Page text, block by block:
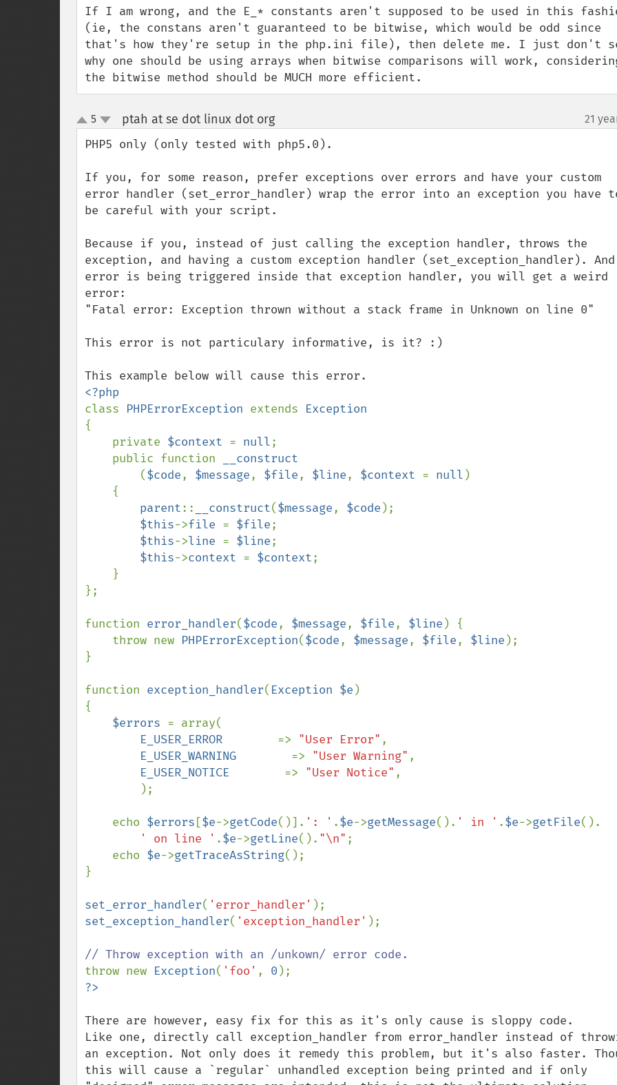
If I am wrong, and the E_* constants aren't supposed to be used in this
(ie, the constans aren't guaranteed to be bitwise, which would be odd since
that's how they're setup in the php.ini file), then delete me. I just don't
why one should be using arrays when bitwise comparisons will work,
the bitwise method should be MUCH more efficient.
up
down
5 ptah at se dot linux dot org¶ 21
PHP5 only (only tested with php5.0).
If you, for some reason, prefer exceptions over errors and have your custom
error handler (set_error_handler) wrap the error into an exception you have
be careful with your script.
Because if you, instead of just calling the exception handler, throws the
exception, and having a custom exception handler (set_exception_handler).
error is being triggered inside that exception handler, you will get a weird
error:
"Fatal error: Exception thrown without a stack frame in Unknown on line 0"
This error is not particulary informative, is it? :)
class PHPErrorException extends
{
    private
$context = null;
    public function
__construct
($code, $message, $file, $line, $context = null )
parent:: __construct($message, $code );
$this->file = $file;
$this->line = $line;
$this->context = $context;
};
function error_handler($code, $message, $file, $line ) {
    throw new
PHPErrorException($code, $message, $file, $line );
}
function exception_handler( Exception $e )
{
$errors = array(
E_USER_ERROR => "User Error" ,
E_USER_WARNING => "User Warning" ,
E_USER_NOTICE => "User Notice" ,
    echo
$errors [$e->getCode()]. ': ' .$e->getMessage(). ' in ' .$e->getFile().
' on line ' .$e->getLine(). "\n" ;
    echo
$e->getTraceAsString();
}
set_error_handler( 'error_handler'
set_exception_handler( 'exception_handler' );
throw new Exception( 'foo' , 0
There are however, easy fix for this as it's only cause is sloppy code.
Like one, directly call exception_handler from error_handler instead of
an exception. Not only does it remedy this problem, but it's also faster.
this will cause a `regular` unhandled exception being printed and if only